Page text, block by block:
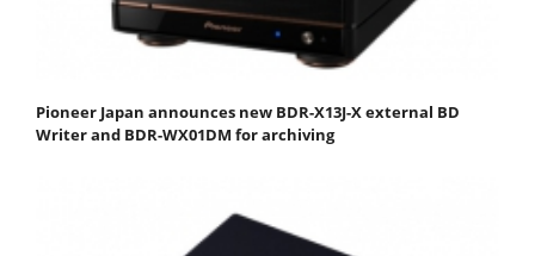
Pioneer Japan announces new BDR-X13J-X external BD
Writer and BDR-WX01DM for archiving